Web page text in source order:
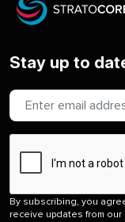
Stay up to
By subscribing, you
receive updates from our